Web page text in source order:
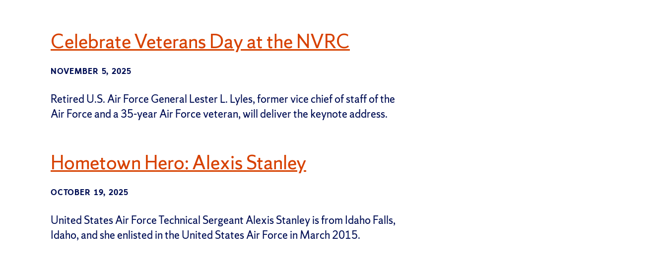
Celebrate Veterans Day at the NVRC
NOVEMBER 5, 2025
Retired U.S. Air Force General Lester L. Lyles, former vice chief of staff of the
Air Force and a 35-year Air Force veteran, will deliver the keynote address.
Hometown Hero: Alexis Stanley
OCTOBER 19, 2025
United States Air Force Technical Sergeant Alexis Stanley is from Idaho Falls,
Idaho, and she enlisted in the United States Air Force in March 2015.